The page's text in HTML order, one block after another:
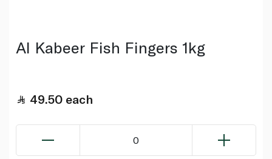
Al Kabeer Fish Fingers 1kg
49.50 each
0